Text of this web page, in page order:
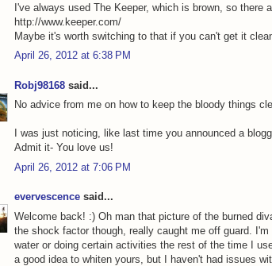
I've always used The Keeper, which is brown, so there
http://www.keeper.com/
Maybe it's worth switching to that if you can't get it
April 26, 2012 at 6:38 PM
Robj98168 said...
No advice from me on how to keep the bloody things
I was just noticing, like last time you announced a
Admit it- You love us!
April 26, 2012 at 7:06 PM
evervescence said...
Welcome back! :) Oh man that picture of the burned
the shock factor though, really caught me off guard.
water or doing certain activities the rest of the time I
a good idea to whiten yours, but I haven't had issues